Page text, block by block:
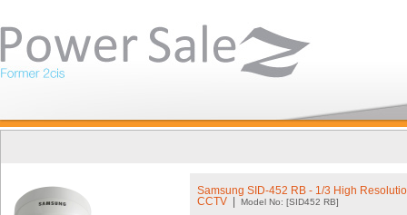
Samsung SID-452 RB - 1/3 High
CCTV
Model No: [SID452 RB]